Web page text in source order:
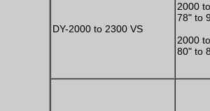
DY-2000 to 2300 VS
2000
78" to
2000
80" to